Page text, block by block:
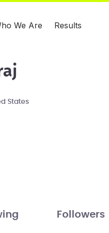
We Are Results
States
Followers